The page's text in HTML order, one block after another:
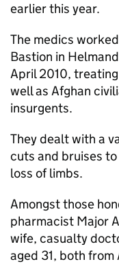
earlier this year.
The medics
Bastion in
April 2010,
well as Afghan
insurgents.
They dealt with a
cuts and bruises
loss of limbs.
Amongst those
pharmacist Major
wife, casualty
aged 31, both